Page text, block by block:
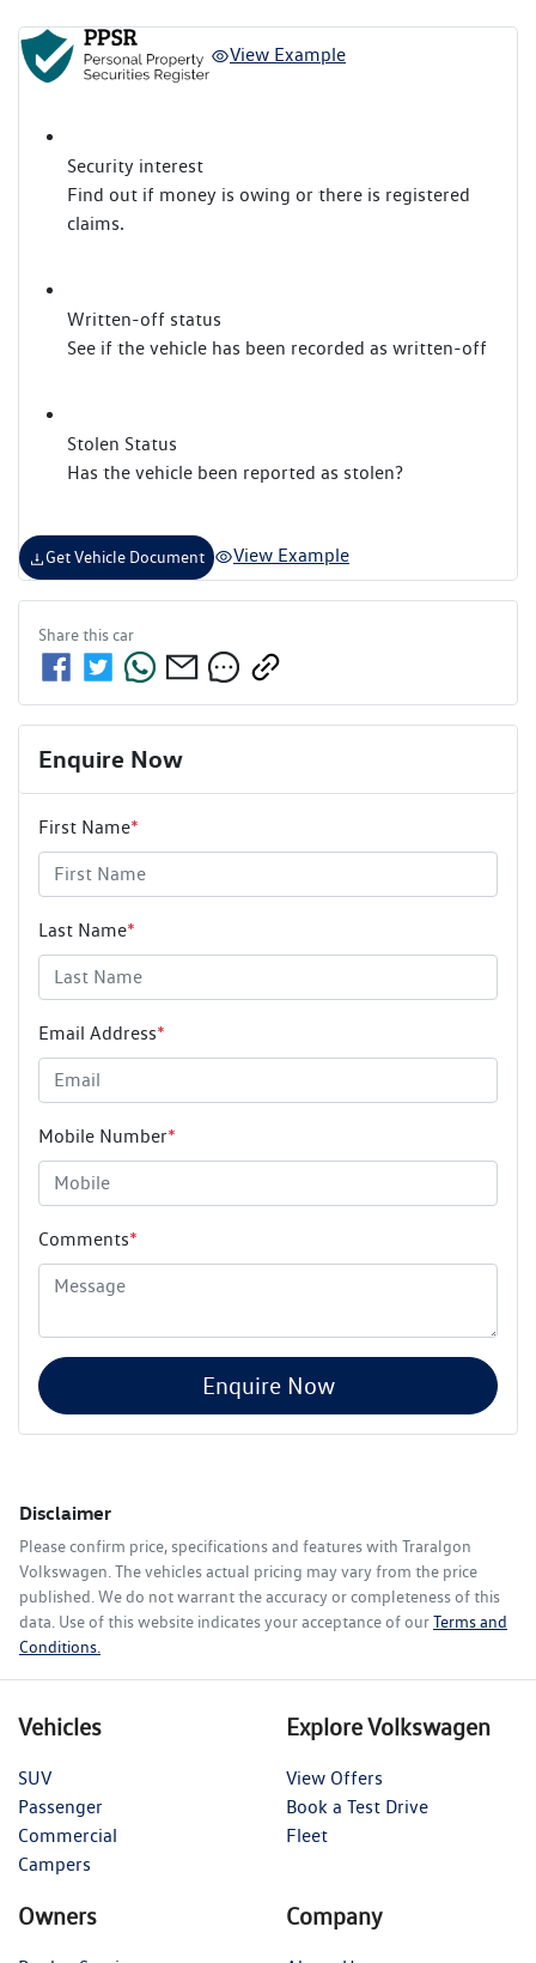
View Example
Security interest
Find out if money is owing or there is registered
claims.
Written-off status
See if the vehicle has been recorded as written-off
Stolen Status
Has the vehicle been reported as stolen?
Get Vehicle Document View Example
Share thiscar
Enquire Now
First Name*
Last Name*
Email Address*
Mobile Number*
Comments*
Enquire Now
Disclaimer
Please confirm price, specifications and features with Traralgon
Volkswagen . The vehicles actual pricing may vary from the price
published. We do not warrant the accuracy or completeness of this
data. Use of this website indicates your acceptance of ourTerms and
Conditions.
Vehicles
SUV
Passenger
Commercial
Campers
Explore Volkswagen
View Offers
Book a Test Drive
Fleet
Owners Company